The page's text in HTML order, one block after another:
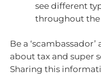
see different
throughout the
Be a
about tax and super
Sharing this